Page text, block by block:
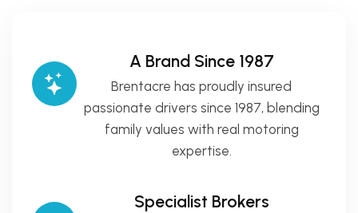
A Brand Since 1987
Brentacre has proudly insured
passionate drivers since 1987, blending
family values with real motoring
expertise.
Specialist Brokers